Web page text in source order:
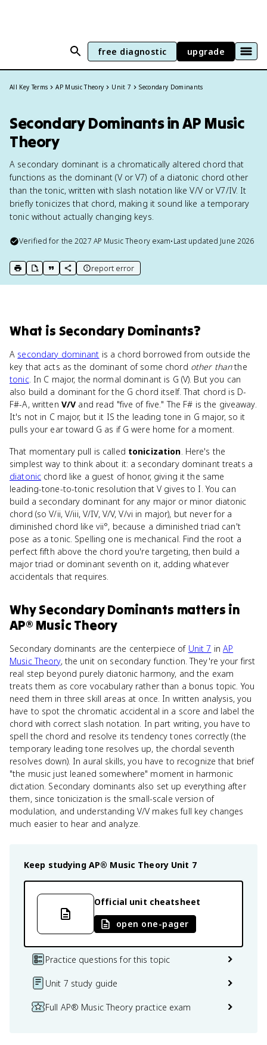
free diagnostic upgrade
All Key Terms AP Music Theory Unit 7 Secondary Dominants
Secondary Dominants in AP Music
Theory
A secondary dominant is a chromatically altered chord that
functions as the dominant (V or V7) of a diatonic chord other
than the tonic, written with slash notation like V/V or V7/IV. It
briefly tonicizes that chord, making it sound like a temporary
tonic without actually changing keys.
Verified for the2027 AP Music Theoryexam•Last updated June 2026
print key term
export to Google Doc
copy citation
copy link to this page
report error
What is Secondary Dominants?
A secondary dominant is a chord borrowed from outside the
key that acts as the dominant of some chord other thanthe
tonic. In C major, the normal dominant is G (V). But you can
also build a dominant for the G chord itself. That chord is D-
F#-A, written V/V and read "five of five." The F# is the giveaway.
It's not in C major, but it IS the leading tone in G major, so it
pulls your ear toward G as if G were home for a moment.
That momentary pull is called tonicization. Here's the
simplest way to think about it: a secondary dominant treats a
diatonic chord like a guest of honor, giving it the same
leading-tone-to-tonic resolution that V gives to I. You can
build a secondary dominant for any major or minor diatonic
chord (so V/ii, V/iii, V/IV, V/V, V/vi in major), but never for a
diminished chord like vii°, because a diminished triad can't
pose as a tonic. Spelling one is mechanical. Find the root a
perfect fifth above the chord you're targeting, then build a
major triad or dominant seventh on it, adding whatever
accidentals that requires.
WhySecondary Dominants matters in
AP® Music Theory
Secondary dominants are the centerpiece of Unit 7 in AP
Music Theory, the unit on secondary function. They're your first
real step beyond purely diatonic harmony, and the exam
treats them as core vocabulary rather than a bonus topic. You
need them in three skill areas at once. In written analysis, you
have to spot the chromatic accidental in a score and label the
chord with correct slash notation. In part writing, you have to
spell the chord and resolve its tendency tones correctly (the
temporary leading tone resolves up, the chordal seventh
resolves down). In aural skills, you have to recognize that brief
"the music just leaned somewhere" moment in harmonic
dictation. Secondary dominants also set up everything after
them, since tonicization is the small-scale version of
modulation, and understanding V/V makes full key changes
much easier to hear and analyze.
Keep studying AP® Music Theory Unit 7
Official unit cheatsheet
open one-pager
Practice questions for this topic
Unit 7 study guide
Full AP® Music Theory practice exam